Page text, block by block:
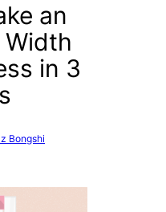
an
Width
in 3
Bongshi